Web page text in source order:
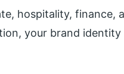
hospitality, finance,
your brand